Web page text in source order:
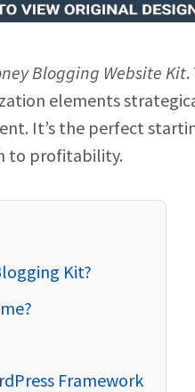
Blogging Website Kit.
elements
It’s the perfect
to profitability.
Kit?
Framework